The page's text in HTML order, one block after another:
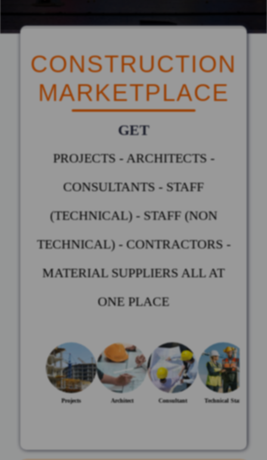
CONSTRUCTION
MARKETPLACE
GET
PROJECTS - ARCHITECTS -
CONSULTANTS - STAFF
(TECHNICAL) - STAFF (NON
TECHNICAL) - CONTRACTORS -
MATERIAL SUPPLIERS ALL AT
ONE PLACE
Projects Architect Consultant Technical Staff